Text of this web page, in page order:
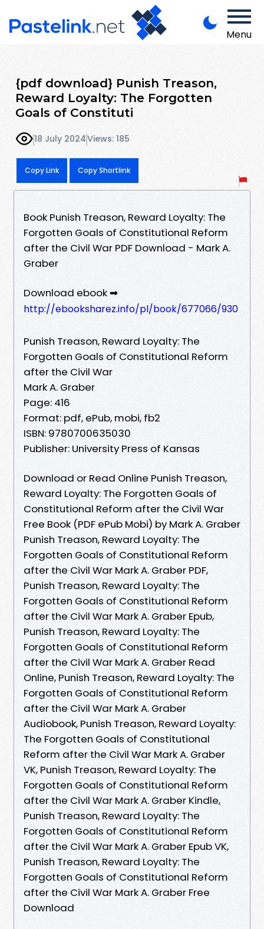
Menu
{pdf download} Punish Treason,
Reward Loyalty: The Forgotten
Goals of Constituti
18 July 2024Views: 185
Copy Link Copy Shortlink
Book Punish Treason, Reward Loyalty: The
Forgotten Goals of Constitutional Reform
after the Civil War PDF Download - Mark A.
Graber
Download ebook ➡
http://ebooksharez.info/pl/book/677066/930
Punish Treason, Reward Loyalty: The
Forgotten Goals of Constitutional Reform
after the Civil War
Mark A. Graber
Page: 416
Format: pdf, ePub, mobi, fb2
ISBN: 9780700635030
Publisher: University Press of Kansas
Download or Read Online Punish Treason,
Reward Loyalty: The Forgotten Goals of
Constitutional Reform after the Civil War
Free Book (PDF ePub Mobi) by Mark A. Graber
Punish Treason, Reward Loyalty: The
Forgotten Goals of Constitutional Reform
after the Civil War Mark A. Graber PDF,
Punish Treason, Reward Loyalty: The
Forgotten Goals of Constitutional Reform
after the Civil War Mark A. Graber Epub,
Punish Treason, Reward Loyalty: The
Forgotten Goals of Constitutional Reform
after the Civil War Mark A. Graber Read
Online, Punish Treason, Reward Loyalty: The
Forgotten Goals of Constitutional Reform
after the Civil War Mark A. Graber
Audiobook, Punish Treason, Reward Loyalty:
The Forgotten Goals of Constitutional
Reform after the Civil War Mark A. Graber
VK, Punish Treason, Reward Loyalty: The
Forgotten Goals of Constitutional Reform
after the Civil War Mark A. Graber Kindle,
Punish Treason, Reward Loyalty: The
Forgotten Goals of Constitutional Reform
after the Civil War Mark A. Graber Epub VK,
Punish Treason, Reward Loyalty: The
Forgotten Goals of Constitutional Reform
after the Civil War Mark A. Graber Free
Download